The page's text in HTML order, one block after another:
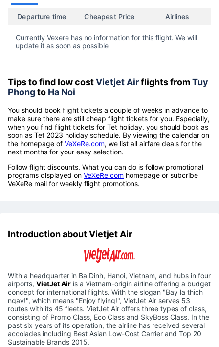
Departure time Cheapest Price Airlines
Currently Vexere has no information for this flight. We will
update it as soon as possible
Tips to find low costVietjet Airflights fromTuy
Phongto Ha Noi
You should book flight tickets a couple of weeks in advance to
make sure there are still cheap flight tickets for you. Especially,
when you find flight tickets for Tet holiday, you should book as
soon as Tet 2023 holiday schedule. By viewing the calendar on
the homepage of VeXeRe.com, we list all airfare deals for the
next months for your easy selection.
Follow flight discounts. What you can do is follow promotional
programs displayed on VeXeRe.com homepage or subcribe
VeXeRe mail for weekly flight promotions.
Introduction about Vietjet Air
With a headquarter in Ba Dinh, Hanoi, Vietnam, and hubs in four
airports, VietJet Air is a Vietnam-origin airline offering a budget
concept for international flights. With the slogan "Bay la thich
ngay!", which means "Enjoy flying!", VietJet Air serves 53
routes with its 45 fleets. VietJet Air offers three types of class,
consisting of Promo Class, Eco Class and SkyBoss Class. In the
past six years of its operation, the airline has received several
accolades including Best Asian Low-Cost Carrier and Top 20
Sustainable Brands 2015.